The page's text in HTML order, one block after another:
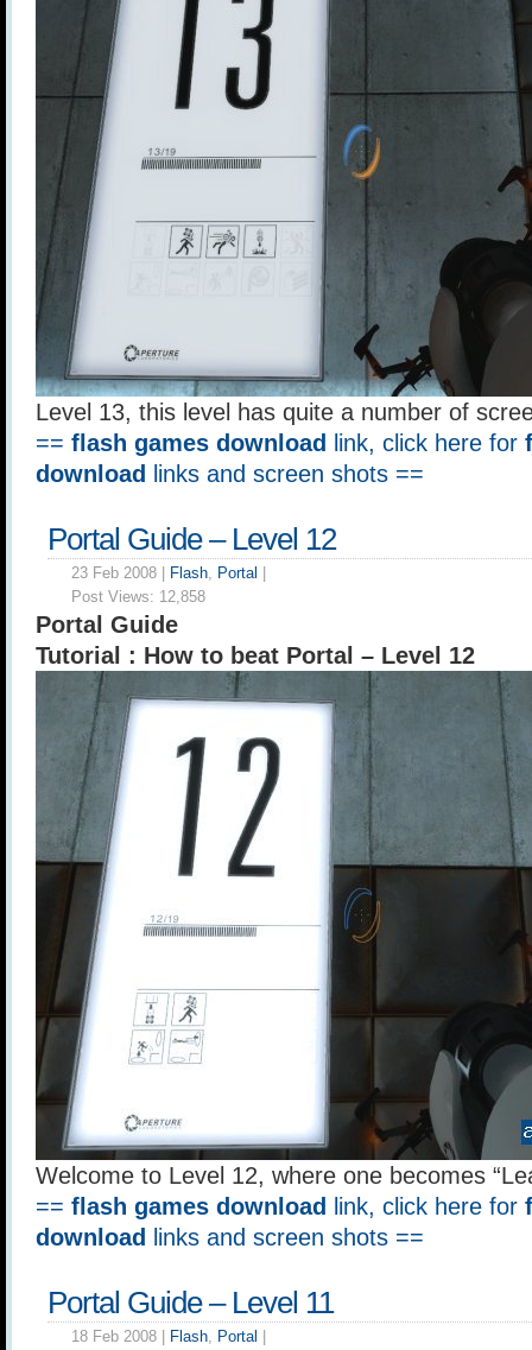
Level 13, this level has quite a number of
== flash games download link, click here for
download
links and screen shots ==
Portal Guide – Level 12
23 Feb 2008 | Flash, Portal
Post Views: 12,858
Portal Guide
Tutorial : How to beat Portal – Level 12
Welcome to Level 12, where one becomes
== flash games download link, click here for
download
links and screen shots ==
Portal Guide – Level 11
18 Feb 2008 | Flash, Portal